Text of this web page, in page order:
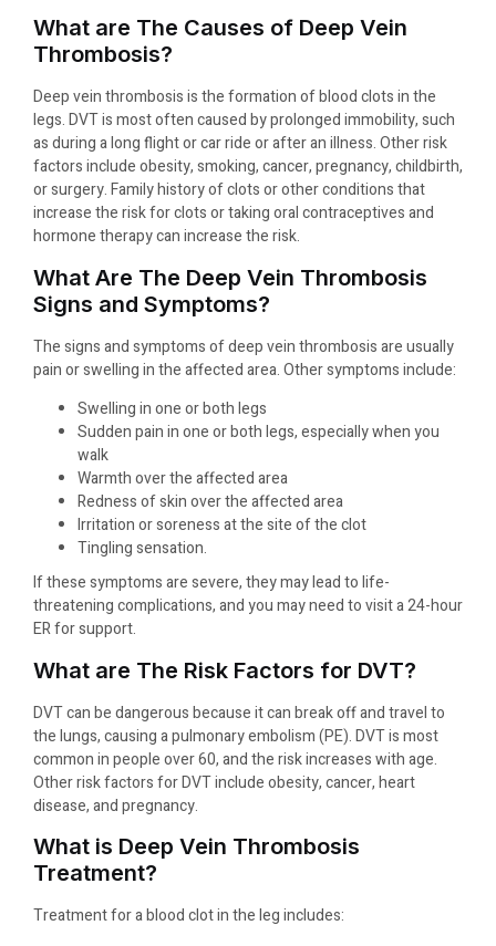
What are The Causes of Deep Vein
Thrombosis?
Deep vein thrombosis is the formation of blood clots in the
legs. DVT is most often caused by prolonged immobility, such
as during a long flight or car ride or after an illness. Other risk
factors include obesity, smoking, cancer, pregnancy, childbirth,
or surgery. Family history of clots or other conditions that
increase the risk for clots or taking oral contraceptives and
hormone therapy can increase the risk.
What Are The Deep Vein Thrombosis
Signs and Symptoms?
The signs and symptoms of deep vein thrombosis are usually
pain or swelling in the affected area. Other symptoms include:
Swelling in one or both legs
Sudden pain in one or both legs, especially when you
walk
Warmth over the affected area
Redness of skin over the affected area
Irritation or soreness at the site of the clot
Tingling sensation.
If these symptoms are severe, they may lead to life-
threatening complications, and you may need to visit a 24-hour
ER for support.
What are The Risk Factors for DVT?
DVT can be dangerous because it can break off and travel to
the lungs, causing a pulmonary embolism (PE). DVT is most
common in people over 60, and the risk increases with age.
Other risk factors for DVT include obesity, cancer, heart
disease, and pregnancy.
What is Deep Vein Thrombosis
Treatment?
Treatment for a blood clot in the leg includes: